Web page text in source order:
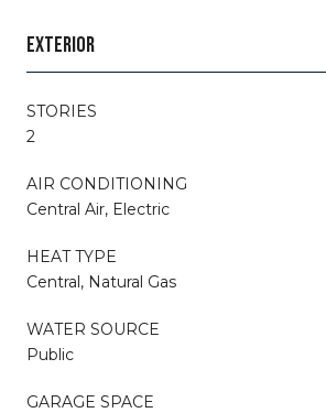
EXTERIOR
STORIES
2
AIR CONDITIONING
Central Air, Electric
HEAT TYPE
Central, Natural Gas
WATER SOURCE
Public
GARAGE SPACE